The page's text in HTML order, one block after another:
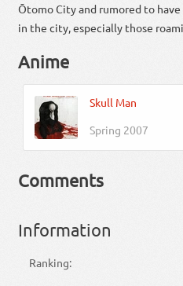
Ōtomo City and rumored to
in the city, especially those
Anime
Skull Man
Spring 2007
Comments
Information
Ranking: